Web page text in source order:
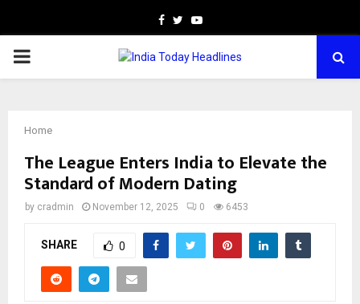
Facebook
TwitterYoutube
PRIMARY
Home
The League Enters India to Elevate the
Standard of Modern Dating
by cradmin November 12, 2025 0 6453
SHARE 0